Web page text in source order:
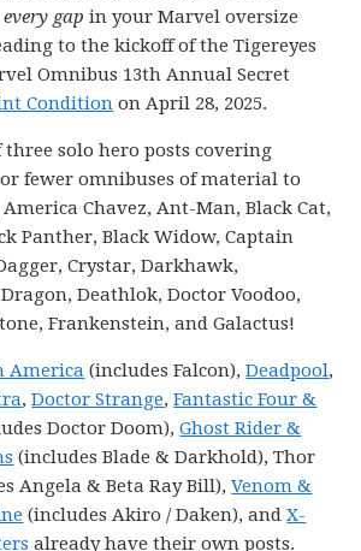
every gap in your Marvel oversize
to the kickoff of the Tigereyes
Omnibus 13th Annual Secret
Condition on April 28, 2025.
solo hero posts covering
fewer omnibuses of material to
Chavez, Ant-Man, Black Cat,
Panther, Black Widow, Captain
Crystar, Darkhawk,
Deathlok, Doctor Voodoo,
Frankenstein, and Galactus!
America (includes Falcon),Deadpool,
,Doctor Strange,Fantastic Four &
Doctor Doom),Ghost Rider &
(includes Blade & Darkhold), Thor
Angela & Beta Ray Bill),Venom &
(includes Akiro / Daken), andX-
already have their own posts.